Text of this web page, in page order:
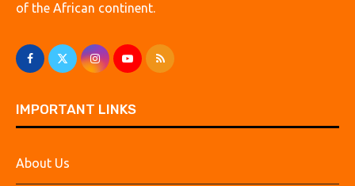
of the African continent.
IMPORTANT LINKS
About Us